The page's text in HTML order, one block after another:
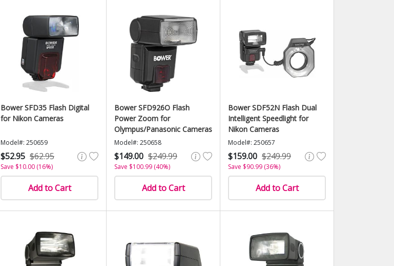
Bower SFD35 Flash Digital
for Nikon Cameras
Model#: 250659
$52.95 $62.95
Save $10.00 (16%)
Add to Cart
Bower SFD926O Flash
Power Zoom for
Olympus/Panasonic Cameras
Model#: 250658
$149.00 $249.99
Save $100.99 (40%)
Add to Cart
Bower SDF52N Flash Dual
Intelligent Speedlight for
Nikon Cameras
Model#: 250657
$159.00 $249.99
Save $90.99 (36%)
Add to Cart